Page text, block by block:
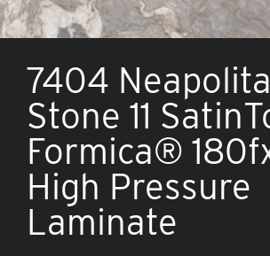
7404
Stone 11
Formica®
High Pressure
Laminate